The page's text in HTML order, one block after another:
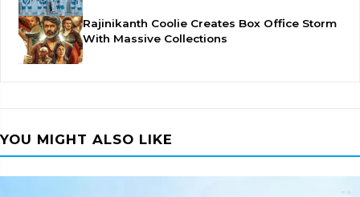
Rajinikanth Coolie Creates Box Office Storm
With Massive Collections
YOU MIGHT ALSO LIKE